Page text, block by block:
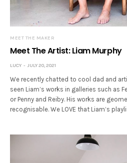
MEET THE MAKER
Meet The Artist: Liam Murphy
LUCY JULY 20, 2021
We recently chatted to cool dad and
seen Liam’s works in galleries such as
or Penny and Reiby. His works are
recognisable. We LOVE that Liam’s